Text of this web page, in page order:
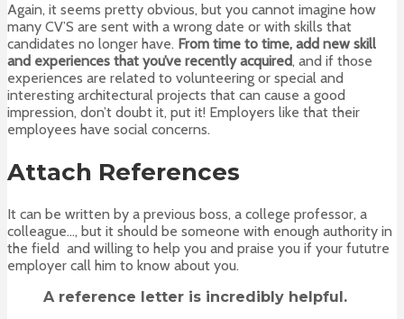
Again, it seems pretty obvious, but you cannot imagine how
many CV’S are sent with a wrong date or with skills that
candidates no longer have. From time to time, add new skill
and experiences that you’ve recently acquired, and if those
experiences are related to volunteering or special and
interesting architectural projects that can cause a good
impression, don’t doubt it, put it! Employers like that their
employees have social concerns.
Attach References
It can be written by a previous boss, a college professor, a
colleague…, but it should be someone with enough authority in
the field and willing to help you and praise you if your fututre
employer call him to know about you.
A reference letter is incredibly helpful .